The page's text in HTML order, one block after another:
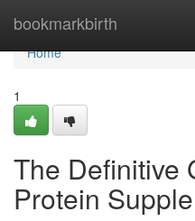
bookmarkbirth
Home
Home
1
The Definitive
Protein